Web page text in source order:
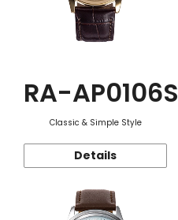
RA-AP0106S
Classic & Simple Style
Details